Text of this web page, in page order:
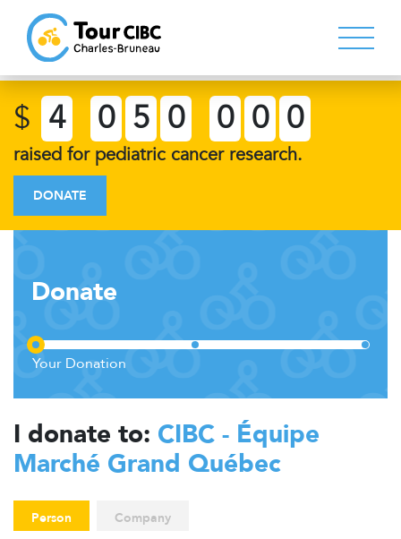
$ 4 0 5 0 0 0 0
raised for pediatric cancer research.
DONATE
Donate
I donate to: CIBC - Équipe
Marché Grand Québec
Person Company